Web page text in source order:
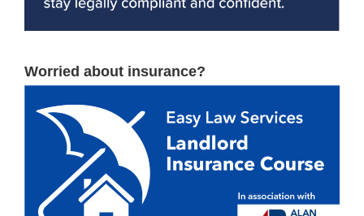
Worried about insurance?